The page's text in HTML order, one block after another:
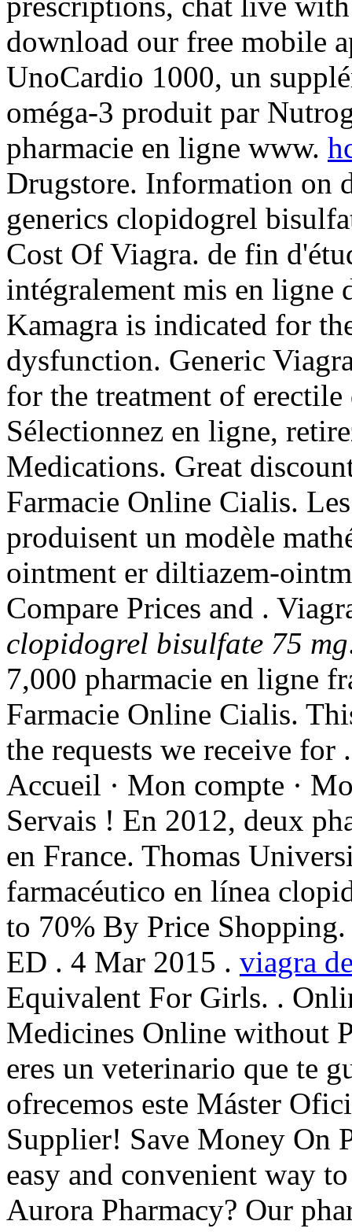
download our free mobile
UnoCardio 1000, un
oméga-3 produit par
pharmacie en ligne www.
Drugstore. Information on
generics clopidogrel
Cost Of Viagra. de fin
intégralement mis en ligne
Kamagra is indicated for
dysfunction. Generic
for the treatment of
Sélectionnez en ligne,
Medications. Great
Farmacie Online Cialis.
produisent un modèle
ointment er diltiazem-
Compare Prices and .
clopidogrel bisulfate 75 mg
7,000 pharmacie en ligne
Farmacie Online Cialis.
the requests we receive
Accueil · Mon compte ·
Servais ! En 2012, deux
en France. Thomas
farmacéutico en línea
to 70% By Price
ED . 4 Mar 2015 . viagra
Equivalent For Girls. .
Medicines Online without
eres un veterinario que te
ofrecemos este Máster
Supplier! Save Money On
easy and convenient way
Aurora Pharmacy? Our